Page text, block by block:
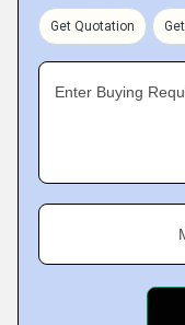
Get Quotation
Enter Buying